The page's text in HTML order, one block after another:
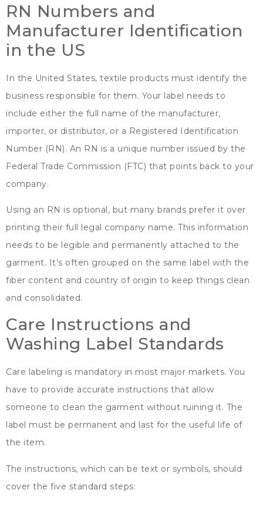
RN Numbers and
Manufacturer Identification
in the US
In the United States, textile products must identify the
business responsible for them. Your label needs to
include either the full name of the manufacturer,
importer, or distributor, or a Registered Identification
Number (RN). An RN is a unique number issued by the
Federal Trade Commission (FTC) that points back to your
company.
Using an RN is optional, but many brands prefer it over
printing their full legal company name. This information
needs to be legible and permanently attached to the
garment. It’s often grouped on the same label with the
fiber content and country of origin to keep things clean
and consolidated.
Care Instructions and
Washing Label Standards
Care labeling is mandatory in most major markets. You
have to provide accurate instructions that allow
someone to clean the garment without ruining it. The
label must be permanent and last for the useful life of
the item.
The instructions, which can be text or symbols, should
cover the five standard steps: